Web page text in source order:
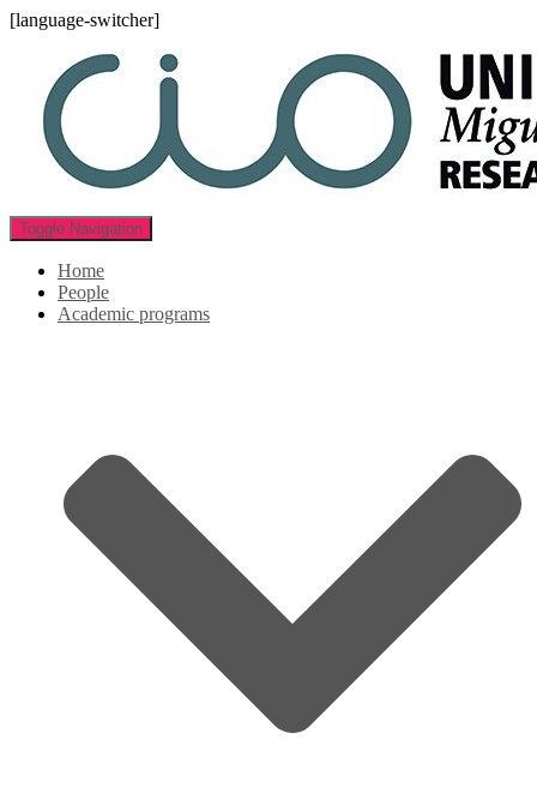
[language-switcher]
Toggle Navigation
Home
People
Academic programs